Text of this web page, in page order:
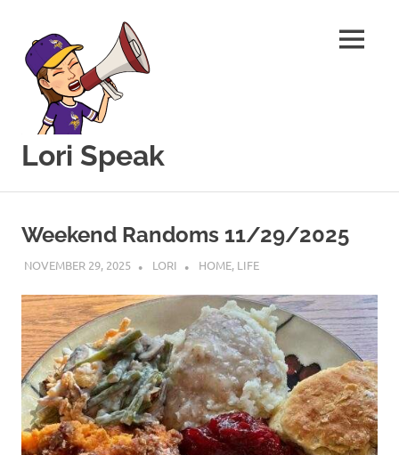
content
Lori Speak
for
sharing
love
of
all
things
food
and
recipes
along
with
MENU
Weekend Randoms 11/29/2025
NOVEMBER 29, 2025 LORI HOME, LIFE